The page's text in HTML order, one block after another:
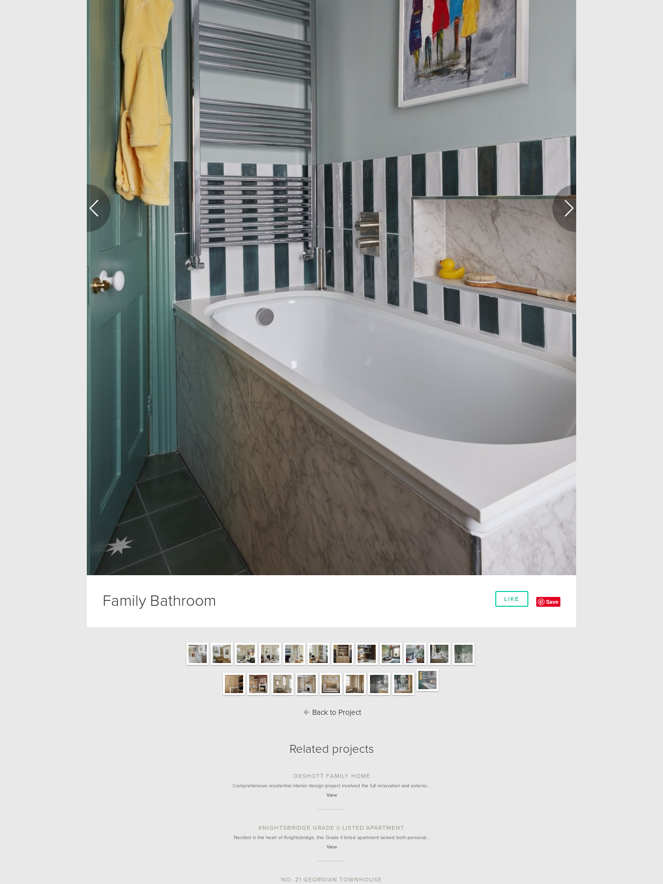
LIKE Save
Family Bathroom
Back to Project
Related projects
OXSHOTT FAMILY HOME
Comprehensive residential interior design project involved the full renovation and extensi…
View
KNIGHTSBRIDGE GRADE II LISTED APARTMENT
Nestled in the heart of Knightsbridge, this Grade II listed apartment lacked both personal…
View
NO. 21 GEORGIAN TOWNHOUSE